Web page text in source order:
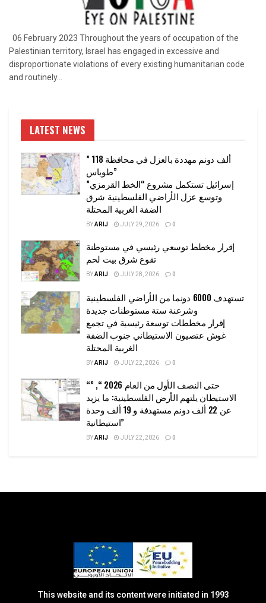
06 February 2023 Throughout the years of occupation of the
Palestinian territory, Israel has engaged in excessive and
disproportionate violations of every existing humanitarian code
and routinely...
LATEST NEWS
” 118 ألف دونم مهددة بالعزل في محافظة
طوباس”
إسرائيل تستكمل مشروع “الخط القرمزي”
وتوسع عزل الأراضي الفلسطينية شرق
الضفة الغربية المحتلة
BYARIJ JULY 29, 2026 0
إقرار مخطط توسعي رئيسي في مستوطنة
تقوع شرق بيت لحم
BYARIJ JULY 28, 2026 0
تستهدف 6000 دونما من الأراضي الفلسطينية
وشرعنة ستة مستوطنات جديدة
إقرار مخططات توسعة رئيسية في تجمع
غوش عتصيون الاستيطاني جنوب الضفة
الغربية المحتلة
BYARIJ JULY 22, 2026 0
“حتى النصف الأول من العام 2026 “, ”
الاستيطان يلتهم الأرض الفلسطينية: ما يزيد
عن 22 ألف دونم مستهدفة و 19 ألف وحدة
استيطانية”
BYARIJ JULY 22, 2026 0
This website and its content were initiated in 1993